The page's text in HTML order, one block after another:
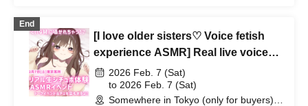
End
[I love older sisters♡ Voice fetish
experience ASMR] Real live voice
experience and talk event with Tina-
san
2026 Feb. 7 (Sat)
to 2026 Feb. 7 (Sat)
Somewhere in Tokyo (only for buyers)